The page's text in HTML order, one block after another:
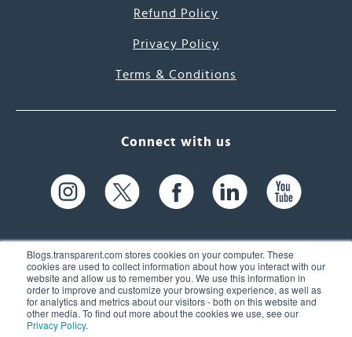
Blogs.transparent.com stores cookies on your computer. These
cookies are used to collect information about how you interact with our
website and allow us to remember you. We use this information in
order to improve and customize your browsing experience, as well as
for analytics and metrics about our visitors - both on this website and
other media. To find out more about the cookies we use, see our
Privacy Policy.
Refund Policy
Privacy Policy
Terms & Conditions
Connect with us
61 Spit Brook Rd, Suite 104,
Nashua, NH 03060 USA